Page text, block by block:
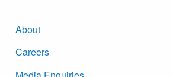
About
Careers